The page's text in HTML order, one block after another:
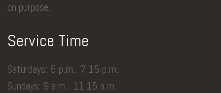
on purpose.
Service Time
Saturdays: 5 p.m., 7:15 p.m.
Sundays: 9 a.m., 11:15 a.m.